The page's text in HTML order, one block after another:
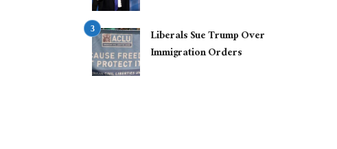
Liberals Sue Trump Over
Immigration Orders